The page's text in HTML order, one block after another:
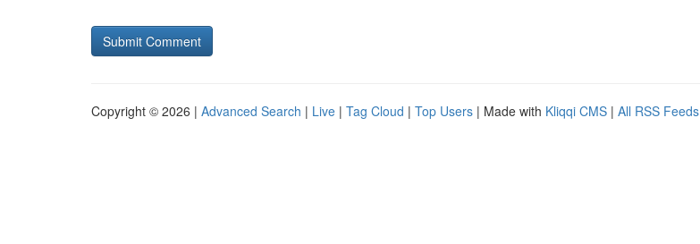
Copyright © 2026 | Advanced Search | Live | Tag Cloud | Top Users | Made with Kliqqi CMS | All RSS Feeds